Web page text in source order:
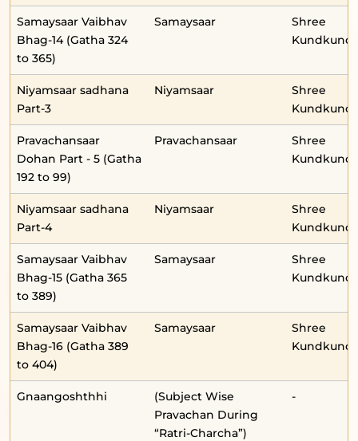
Samaysaar Vaibhav
Bhag-14 (Gatha 324
to 365)
Samaysaar
Shree
Niyamsaar sadhana
Part-3
Niyamsaar
Shree
Pravachansaar
Dohan Part - 5 (Gatha
192 to 99)
Pravachansaar
Shree
Niyamsaar sadhana
Part-4
Niyamsaar
Shree
Samaysaar Vaibhav
Bhag-15 (Gatha 365
to 389)
Samaysaar
Shree
Samaysaar Vaibhav
Bhag-16 (Gatha 389
to 404)
Samaysaar
Shree
Gnaangoshthhi
(Subject Wise
Pravachan During
“Ratri-Charcha”)
-